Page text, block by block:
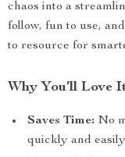
chaos into a
follow, fun to use,
to resource for
Why You’ll Love
Saves Time: No
quickly and